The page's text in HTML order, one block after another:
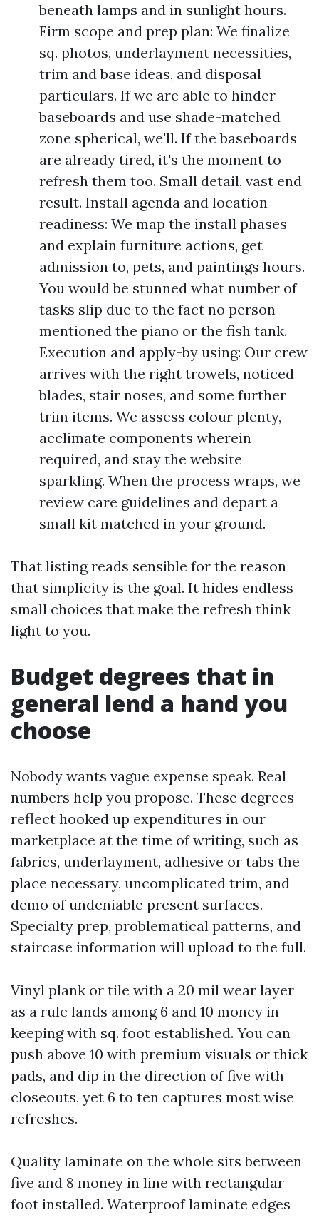
beneath lamps and in sunlight hours.
Firm scope and prep plan: We finalize
sq. photos, underlayment necessities,
trim and base ideas, and disposal
particulars. If we are able to hinder
baseboards and use shade-matched
zone spherical, we'll. If the baseboards
are already tired, it's the moment to
refresh them too. Small detail, vast end
result. Install agenda and location
readiness: We map the install phases
and explain furniture actions, get
admission to, pets, and paintings hours.
You would be stunned what number of
tasks slip due to the fact no person
mentioned the piano or the fish tank.
Execution and apply-by using: Our crew
arrives with the right trowels, noticed
blades, stair noses, and some further
trim items. We assess colour plenty,
acclimate components wherein
required, and stay the website
sparkling. When the process wraps, we
review care guidelines and depart a
small kit matched in your ground.
That listing reads sensible for the reason
that simplicity is the goal. It hides endless
small choices that make the refresh think
light to you.
Budget degrees that in
general lend a hand you
choose
Nobody wants vague expense speak. Real
numbers help you propose. These degrees
reflect hooked up expenditures in our
marketplace at the time of writing, such as
fabrics, underlayment, adhesive or tabs the
place necessary, uncomplicated trim, and
demo of undeniable present surfaces.
Specialty prep, problematical patterns, and
staircase information will upload to the full.
Vinyl plank or tile with a 20 mil wear layer
as a rule lands among 6 and 10 money in
keeping with sq. foot established. You can
push above 10 with premium visuals or thick
pads, and dip in the direction of five with
closeouts, yet 6 to ten captures most wise
refreshes.
Quality laminate on the whole sits between
five and 8 money in line with rectangular
foot installed. Waterproof laminate edges